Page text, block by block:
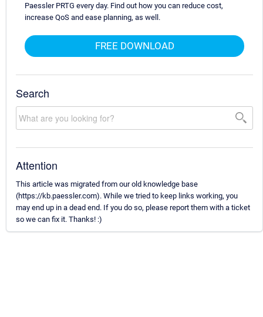
Paessler PRTG every day. Find out how you can reduce cost,
increase QoS and ease planning, as well.
FREE DOWNLOAD
Search
Attention
This article was migrated from our old knowledge base
(https://kb.paessler.com). While we tried to keep links working, you
may end up in a dead end. If you do so, please report them with a ticket
so we can fix it. Thanks! :)